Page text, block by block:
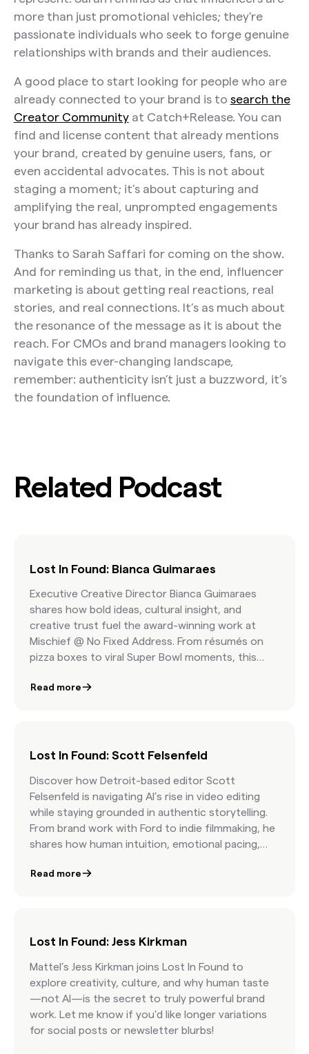
more than just promotional vehicles; they're
passionate individuals who seek to forge genuine
relationships with brands and their audiences.
A good place to start looking for people who are
already connected to your brand is to search the
Creator Communityat Catch+Release. You can
find and license content that already mentions
your brand, created by genuine users, fans, or
even accidental advocates. This is not about
staging a moment; it’s about capturing and
amplifying the real, unprompted engagements
your brand has already inspired.
Thanks to Sarah Saffari for coming on the show.
And for reminding us that, in the end, influencer
marketing is about getting real reactions, real
stories, and real connections. It’s as much about
the resonance of the message as it is about the
reach. For CMOs and brand managers looking to
navigate this ever-changing landscape,
remember: authenticity isn’t just a buzzword, it’s
the foundation of influence.
Related Podcast
Lost In Found: Bianca Guimaraes
Executive Creative Director Bianca Guimaraes
shares how bold ideas, cultural insight, and
creative trust fuel the award-winning work at
Mischief @ No Fixed Address. From résumés on
pizza boxes to viral Super Bowl moments, this
Read more
Lost In Found: Scott Felsenfeld
Discover how Detroit-based editor Scott
Felsenfeld is navigating AI’s rise in video editing
while staying grounded in authentic storytelling.
From brand work with Ford to indie filmmaking, he
shares how human intuition, emotional pacing,
Read more
Lost In Found: Jess Kirkman
Mattel’s Jess Kirkman joins Lost In Found to
explore creativity, culture, and why human taste
—not AI—is the secret to truly powerful brand
work. Let me know if you'd like longer variations
for social posts or newsletter blurbs!